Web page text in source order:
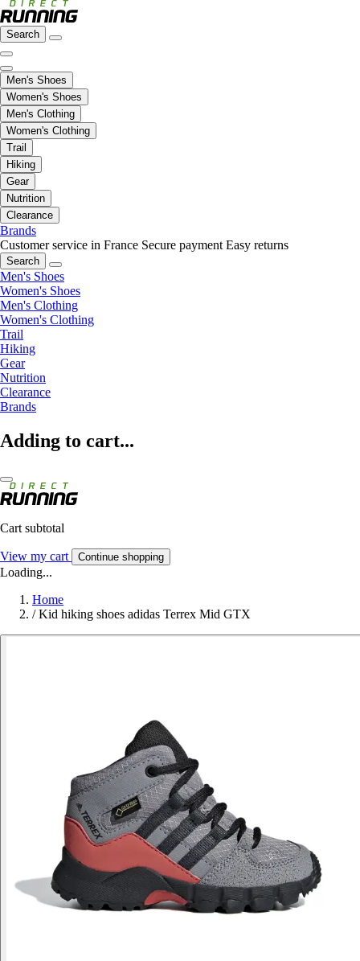
Search
Men's Shoes
Women's Shoes
Men's Clothing
Women's Clothing
Trail
Hiking
Gear
Nutrition
Clearance
Brands
Customer service in France Secure payment Easy returns
Search
Men's Shoes
Women's Shoes
Men's Clothing
Women's Clothing
Trail
Hiking
Gear
Nutrition
Clearance
Brands
Adding to cart...
Cart subtotal
View my cart Continue shopping
Loading...
Home
/ Kid hiking shoes adidas Terrex Mid GTX